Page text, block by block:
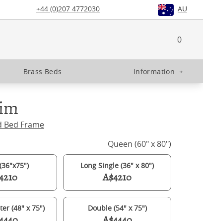
+44 (0)207 4772030 AU
0
Brass Beds Information +
Bed Frame
Queen (60" x 80")
Long Single (36" x 80")
A$4210
(48" x 75") Double (54" x 75")